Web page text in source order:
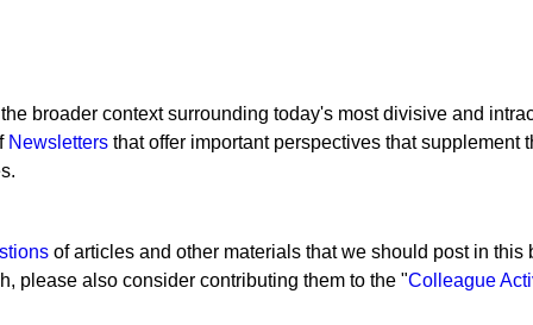
broader context surrounding today's most divisive and
Newsletters that offer important perspectives that supplement
of articles and other materials that we should post in this
please also consider contributing them to the "Colleague